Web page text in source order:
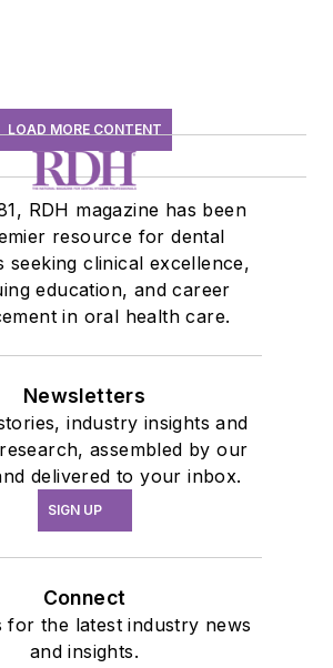
LOAD MORE CONTENT
RDH magazine has been
resource for dental
seeking clinical excellence,
education, and career
in oral health care.
Newsletters
industry insights and
assembled by our
delivered to your inbox.
SIGN UP
Connect
for the latest industry news
and insights.